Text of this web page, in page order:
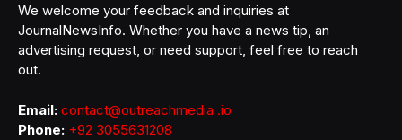
We welcome your feedback and inquiries at
JournalNewsInfo. Whether you have a news tip, an
advertising request, or need support, feel free to reach
out.
Email: contact@outreachmedia .io
Phone: +92 3055631208